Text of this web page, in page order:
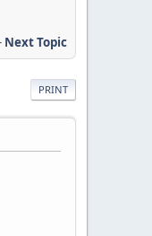
Next Topic
PRINT